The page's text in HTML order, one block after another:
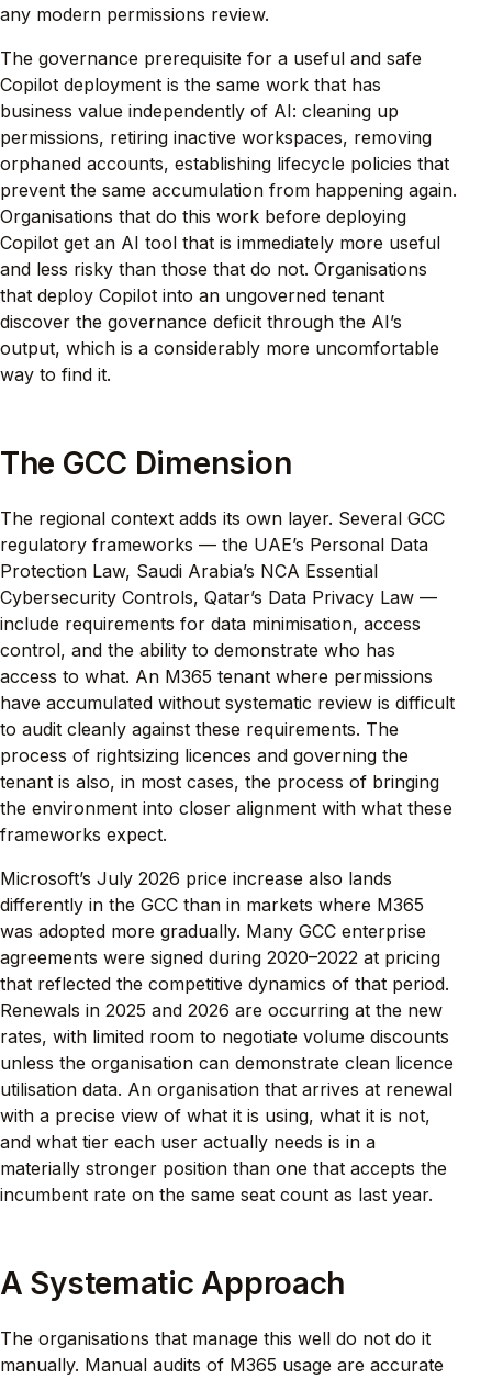
any modern permissions review.
The governance prerequisite for a useful and safe
Copilot deployment is the same work that has
business value independently of AI: cleaning up
permissions, retiring inactive workspaces, removing
orphaned accounts, establishing lifecycle policies that
prevent the same accumulation from happening again.
Organisations that do this work before deploying
Copilot get an AI tool that is immediately more useful
and less risky than those that do not. Organisations
that deploy Copilot into an ungoverned tenant
discover the governance deficit through the AI’s
output, which is a considerably more uncomfortable
way to find it.
The GCC Dimension
The regional context adds its own layer. Several GCC
regulatory frameworks — the UAE’s Personal Data
Protection Law, Saudi Arabia’s NCA Essential
Cybersecurity Controls, Qatar’s Data Privacy Law —
include requirements for data minimisation, access
control, and the ability to demonstrate who has
access to what. An M365 tenant where permissions
have accumulated without systematic review is difficult
to audit cleanly against these requirements. The
process of rightsizing licences and governing the
tenant is also, in most cases, the process of bringing
the environment into closer alignment with what these
frameworks expect.
Microsoft’s July 2026 price increase also lands
differently in the GCC than in markets where M365
was adopted more gradually. Many GCC enterprise
agreements were signed during 2020–2022 at pricing
that reflected the competitive dynamics of that period.
Renewals in 2025 and 2026 are occurring at the new
rates, with limited room to negotiate volume discounts
unless the organisation can demonstrate clean licence
utilisation data. An organisation that arrives at renewal
with a precise view of what it is using, what it is not,
and what tier each user actually needs is in a
materially stronger position than one that accepts the
incumbent rate on the same seat count as last year.
A Systematic Approach
The organisations that manage this well do not do it
manually. Manual audits of M365 usage are accurate